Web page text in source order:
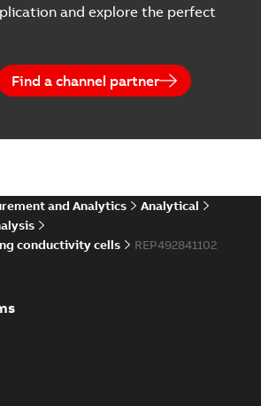
and explore the perfect
Find a channel partner
and Analytics
Analytical
conductivity cells
REP492841102